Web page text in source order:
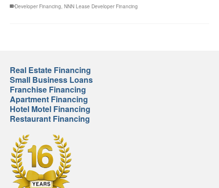
Developer Financing NNN Lease Developer Financing
Real Estate Financing
Small Business Loans
Franchise Financing
Apartment Financing
Hotel Motel Financing
Restaurant Financing